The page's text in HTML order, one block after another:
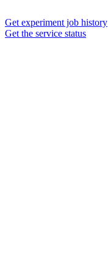
Get experiment job history
Get the service status